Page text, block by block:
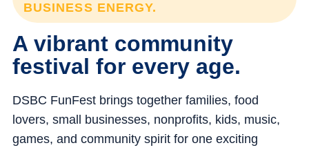
BUSINESS ENERGY.
A vibrant community
festival for every age.
DSBC FunFest brings together families, food
lovers, small businesses, nonprofits, kids, music,
games, and community spirit for one exciting